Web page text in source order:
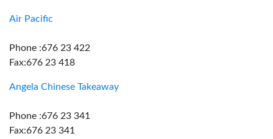
Air Pacific
Phone :676 23 422
Fax:676 23 418
Angela Chinese Takeaway
Phone :676 23 341
Fax:676 23 341